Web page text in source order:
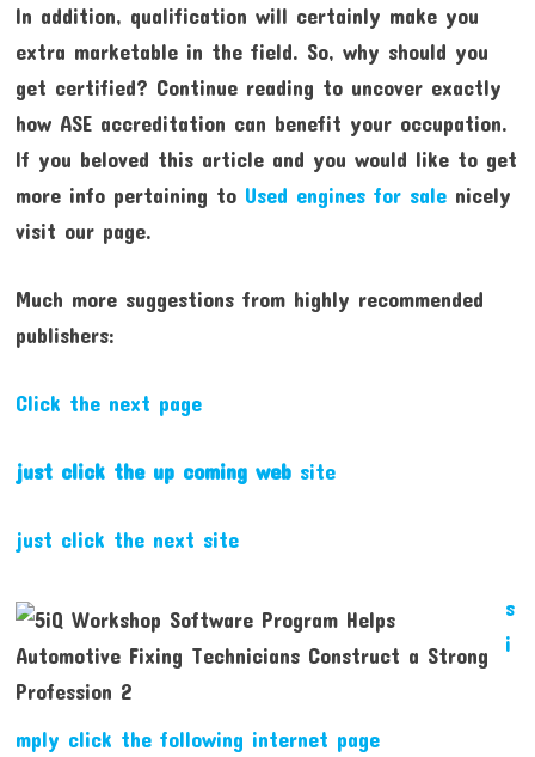
In addition, qualification will certainly make you
extra marketable in the field. So, why should you
get certified? Continue reading to uncover exactly
how ASE accreditation can benefit your occupation.
If you beloved this article and you would like to get
more info pertaining to Used engines for salenicely
visit our page.
Much more suggestions from highly recommended
publishers:
Click the next page
just click the up coming website
just click the next site
s
i
mply click the following internet page